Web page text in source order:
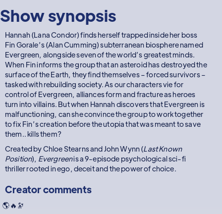
Show synopsis
Hannah (Lana Condor) finds herself trapped inside her boss
Fin Gorale’s (Alan Cumming) subterranean biosphere named
Evergreen, alongside seven of the world’s greatest minds.
When Fin informs the group that an asteroid has destroyed the
surface of the Earth, they find themselves – forced survivors –
tasked with rebuilding society. As our characters vie for
control of Evergreen, alliances form and fracture as heroes
turn into villains. But when Hannah discovers that Evergreen is
malfunctioning, can she convince the group to work together
to fix Fin’s creation before the utopia that was meant to save
them.. kills them?
Created by Chloe Stearns and John Wynn (Last Known
Position), Evergreenis a 9-episode psychological sci-fi
thriller rooted in ego, deceit and the power of choice.
Creator comments
🌎🔥🔭